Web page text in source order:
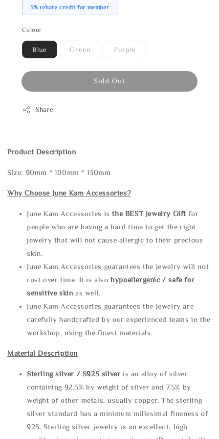
3% rebate credit for member
Colour
Blue Green Purple
Sold Out
Share
Product Description
Size: 90mm * 100mm * 130mm
Why Choose June Kam Accessories?
June Kam Accessories isthe BEST Jewelry Gift for
people who are having a hard time to get the right
jewelry that will not cause allergic to their precious
skin.
June Kam Accessories guarantees the jewelry will not
rust over time. It is alsohypoallergenic / safe for
sensitive skin as well.
June Kam Accessories guarantees the jewelry are
carefully handcrafted by our experienced teams in the
workshop, using the finest materials.
Material Description
Sterling silver / S925 silveris an alloy of silver
containing 92.5% by weight of silver and 7.5% by
weight of other metals, usually copper. The sterling
silver standard has a minimum millesimal fineness of
925. Sterling silver jewelry is an excellent, high